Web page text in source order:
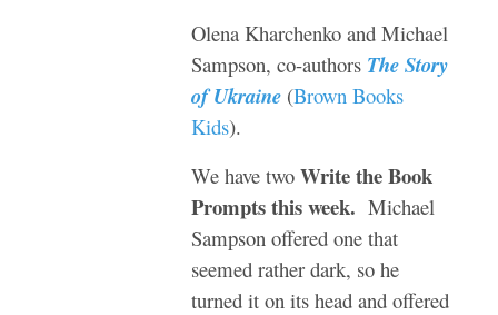
Olena Kharchenko and Michael
Sampson, co-authors The Story
of Ukraine (Brown Books
Kids).
We have two Write the Book
Prompts this week. Michael
Sampson offered one that
seemed rather dark, so he
turned it on its head and offered